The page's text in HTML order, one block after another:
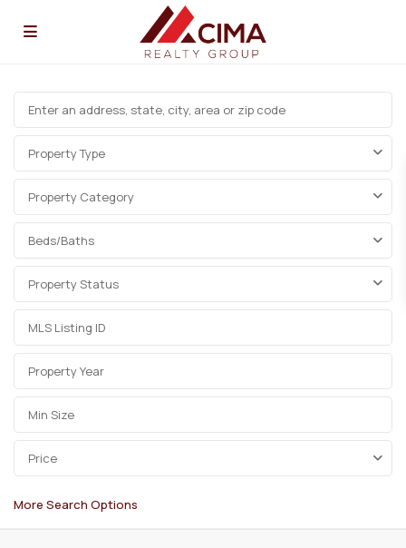
Property Type
Property Category
Beds/Baths
Property Status
Price
More Search Options